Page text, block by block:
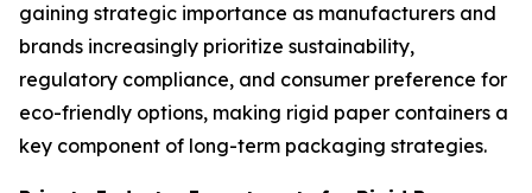
gaining strategic importance as manufacturers and
brands increasingly prioritize sustainability,
regulatory compliance, and consumer preference for
eco-friendly options, making rigid paper containers a
key component of long-term packaging strategies.